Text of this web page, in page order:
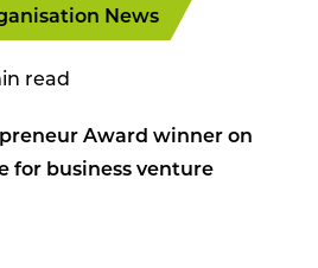
News
Award winner on
for business venture